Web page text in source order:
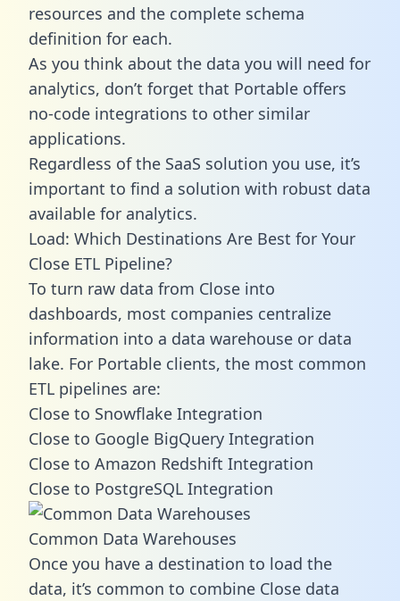
resources and the complete schema
definition for each.
As you think about the data you will need for
analytics, don’t forget that Portable offers
no-code integrations to other similar
applications.
Regardless of the SaaS solution you use, it’s
important to find a solution with robust data
available for analytics.
Load: Which Destinations Are Best for Your
Close ETL Pipeline?
To turn raw data from Close into
dashboards, most companies centralize
information into a data warehouse or data
lake. For Portable clients, the most common
ETL pipelines are:
Close to Snowflake Integration
Close to Google BigQuery Integration
Close to Amazon Redshift Integration
Close to PostgreSQL Integration
Common Data Warehouses
Once you have a destination to load the
data, it’s common to combine Close data